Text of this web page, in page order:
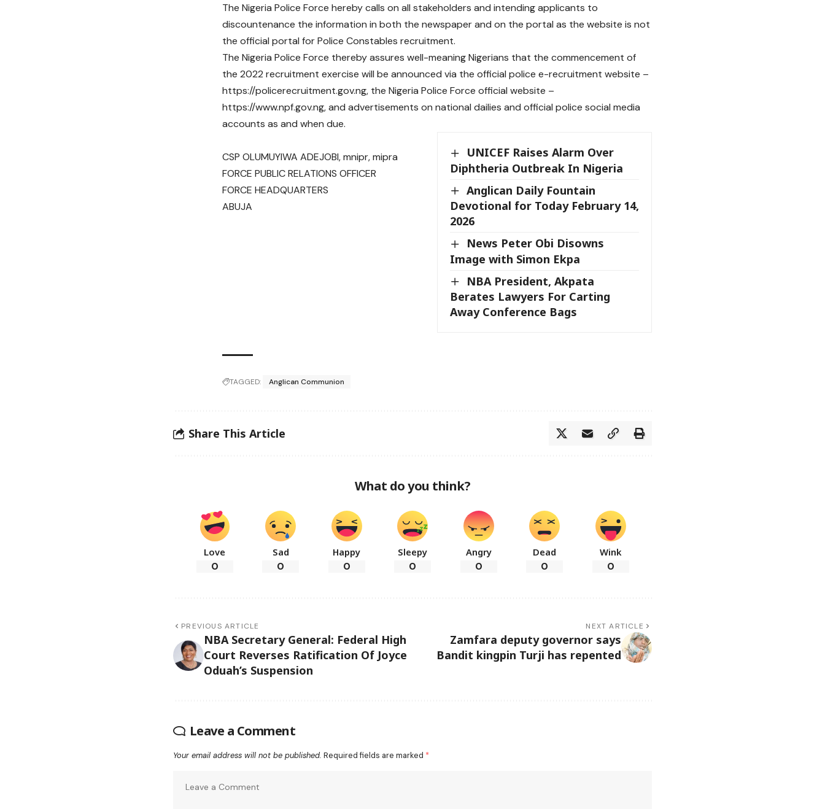
The Nigeria Police Force hereby calls on all stakeholders and intending applicants to
discountenance the information in both the newspaper and on the portal as the website is not
the official portal for Police Constables recruitment.
The Nigeria Police Force thereby assures well-meaning Nigerians that the commencement of
the 2022 recruitment exercise will be announced via the official police e-recruitment website –
https://policerecruitment.gov.ng, the Nigeria Police Force official website –
https://www.npf.gov.ng, and advertisements on national dailies and official police social media
accounts as and when due.
UNICEF Raises Alarm Over
Diphtheria Outbreak In Nigeria
Anglican Daily Fountain
Devotional for Today February 14,
2026
News Peter Obi Disowns
Image with Simon Ekpa
NBA President, Akpata
Berates Lawyers For Carting
Away Conference Bags
CSP OLUMUYIWA ADEJOBI, mnipr, mipra
FORCE PUBLIC RELATIONS OFFICER
FORCE HEADQUARTERS
ABUJA
TAGGED: Anglican Communion
Share This Article
What do you think?
Love
0
Sad
0
Happy
0
Sleepy
0
Angry
0
Dead
0
Wink
0
PREVIOUS ARTICLE
NBA Secretary General: Federal High
Court Reverses Ratification Of Joyce
Oduah’s Suspension
NEXT ARTICLE
Zamfara deputy governor says
Bandit kingpin Turji has repented
Leave a Comment
Your email address will not be published. Required fields are marked *